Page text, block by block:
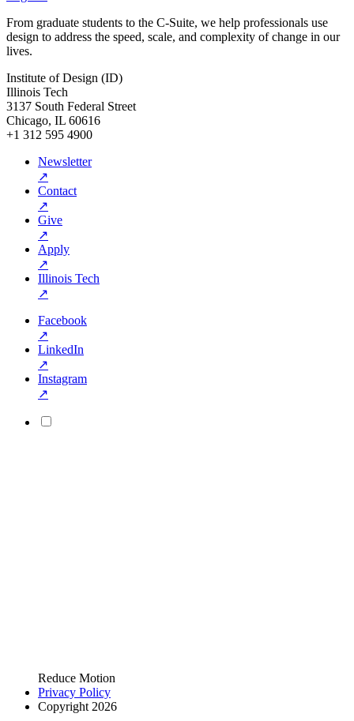
From graduate students to the C-Suite, we help professionals use
design to address the speed, scale, and complexity of change in our
lives.
Institute of Design (ID)
Illinois Tech
3137 South Federal Street
Chicago, IL 60616
+1 312 595 4900
Newsletter
↗
Contact
↗
Give
↗
Apply
↗
Illinois Tech
↗
Facebook
↗
LinkedIn
↗
Instagram
↗
Reduce Motion
Privacy Policy
Copyright 2026